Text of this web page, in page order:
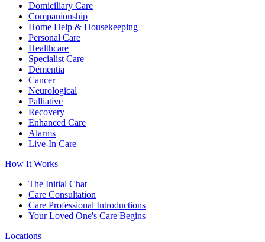
Domiciliary Care
Companionship
Home Help & Housekeeping
Personal Care
Healthcare
Specialist Care
Dementia
Cancer
Neurological
Palliative
Recovery
Enhanced Care
Alarms
Live-In Care
How It Works
The Initial Chat
Care Consultation
Care Professional Introductions
Your Loved One's Care Begins
Locations